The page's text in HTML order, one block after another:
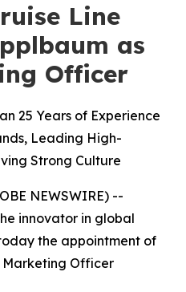
Line
as
Officer
25 Years of Experience
Leading High-
Strong Culture
NEWSWIRE) --
innovator in global
the appointment of
Marketing Officer